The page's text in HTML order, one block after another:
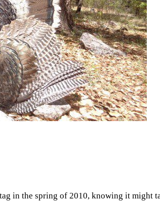
in the spring of 2010, knowing it might